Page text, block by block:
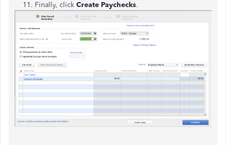
Finally, click Create Paychecks.